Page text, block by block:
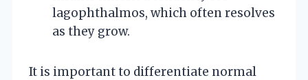
lagophthalmos, which often resolves
as they grow.
It is important to differentiate normal